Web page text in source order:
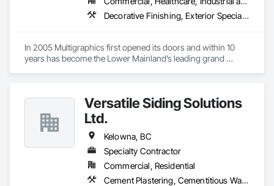
Decorative Finishing, Exterior Specialties, Flags and Banners, Glazing Surface Films, Interior Specialties, Manufactured Site Specialties, Project Management, Project Management and Coordination, Signage, Special Wall Surfacing, Wall Coverings, Wall Finishes, Wall Specialties, Window Treatments
In 2005 Multigraphics first opened its doors and within 10
years has become the Lower Mainland’s leading grand
film, wayfinding signage, Architectual finishings and
Presentation Centre Graphics for some of the most
Versatile Siding Solutions
Ltd.
Kelowna, BC
Specialty Contractor
Commercial, Residential
Cement Plastering, Cementitious Wall Panels, Exterior Protection, Exterior Specialties, Siding, Soffit Panels